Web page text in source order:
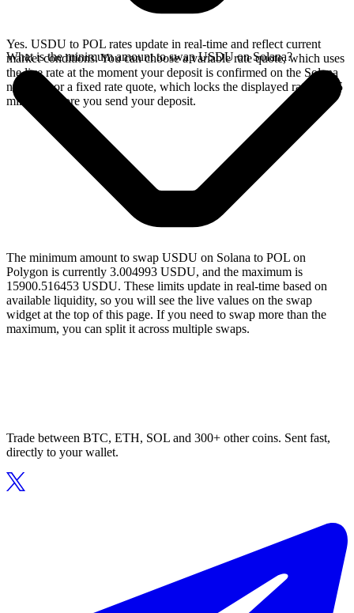
Yes. USDU to POL rates update in real-time and reflect current
market conditions. You can choose a variable rate quote, which uses
the live rate at the moment your deposit is confirmed on the Solana
network, or a fixed rate quote, which locks the displayed rate for 15
minutes before you send your deposit.
What is the minimum amount to swap USDU on Solana?
The minimum amount to swap USDU on Solana to POL on
Polygon is currently 3.004993 USDU, and the maximum is
15900.516453 USDU. These limits update in real-time based on
available liquidity, so you will see the live values on the swap
widget at the top of this page. If you need to swap more than the
maximum, you can split it across multiple swaps.
Trade between BTC, ETH, SOL and 300+ other coins. Sent fast,
directly to your wallet.